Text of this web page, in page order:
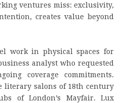
ventures miss: exclusivity,
creates value beyond
work in physical spaces for
analyst who requested
coverage commitments.
literary salons of 18th century
of London’s Mayfair. Lux